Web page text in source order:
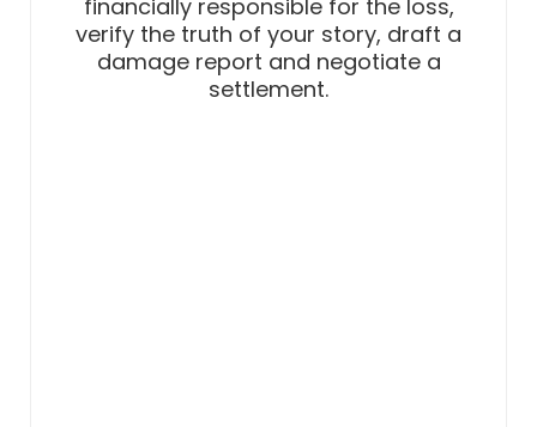
financially responsible for the loss,
verify the truth of your story, draft a
damage report and negotiate a
settlement.